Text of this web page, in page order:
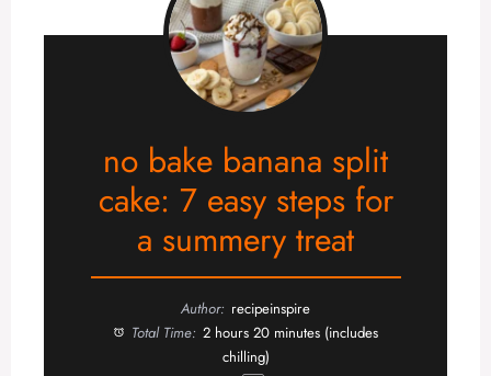
no bake banana split
cake: 7 easy steps for
a summery treat
Author: recipeinspire
Total Time: 2 hours 20 minutes (includes
chilling)